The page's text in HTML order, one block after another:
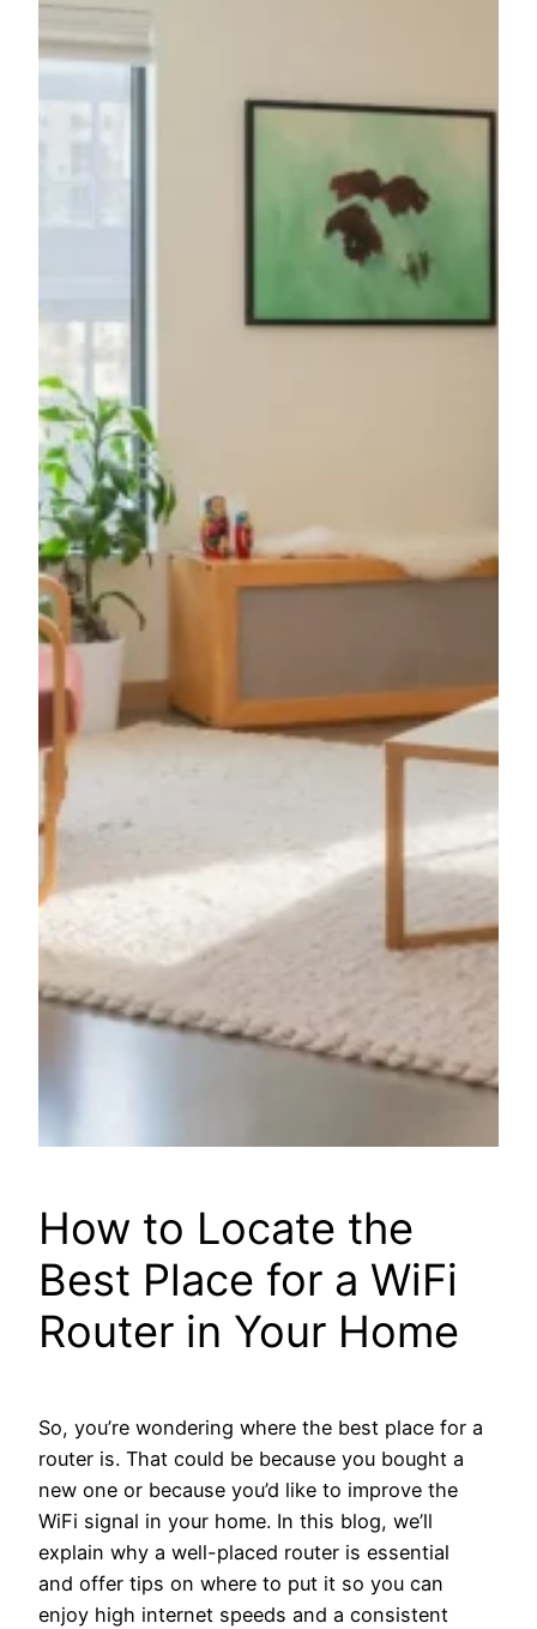
How to Locate the
Best Place for a WiFi
Router in Your Home
So, you’re wondering where the best place for a
router is. That could be because you bought a
new one or because you’d like to improve the
WiFi signal in your home. In this blog, we’ll
explain why a well-placed router is essential
and offer tips on where to put it so you can
enjoy high internet speeds and a consistent